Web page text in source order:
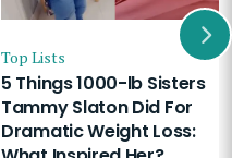
Top Lists
5 Things 1000-lb Sisters
Tammy Slaton Did For
Dramatic Weight Loss: